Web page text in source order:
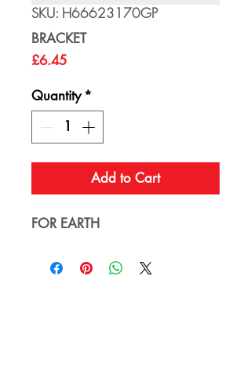
SKU: H66623170GP
BRACKET
£6.45Price
Quantity *
Add to Cart
FOR EARTH